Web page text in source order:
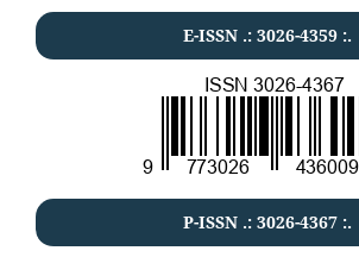
E-ISSN .: 3026-4359:.
P-ISSN .: 3026-4367:.